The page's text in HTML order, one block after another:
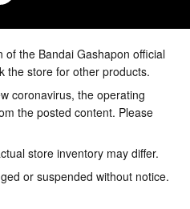
the Bandai Gashapon official
the store for other products.
coronavirus, the operating
the posted content. Please
store inventory may differ.
or suspended without notice.